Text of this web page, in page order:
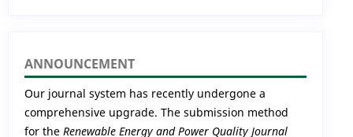
ANNOUNCEMENT
Our journal system has recently undergone a
comprehensive upgrade. The submission method
for the Renewable Energy and Power Quality Journal